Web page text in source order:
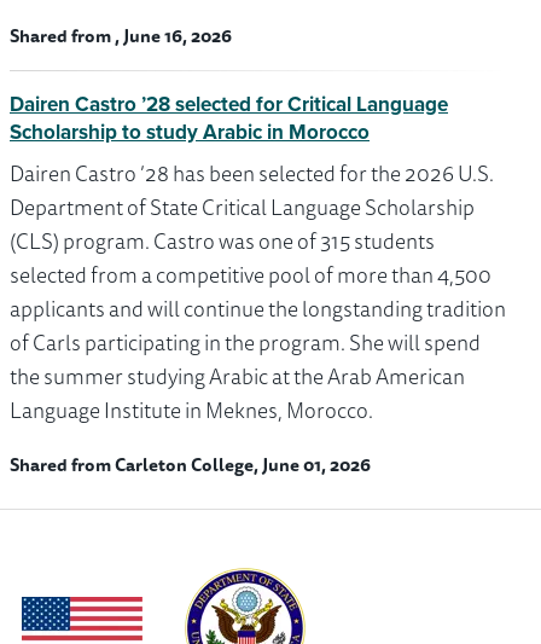
Shared from , June 16, 2026
Dairen Castro ’28 selected for Critical Language
Scholarship to study Arabic in Morocco
Dairen Castro ’28 has been selected for the 2026 U.S.
Department of State Critical Language Scholarship
(CLS) program. Castro was one of 315 students
selected from a competitive pool of more than 4,500
applicants and will continue the longstanding tradition
of Carls participating in the program. She will spend
the summer studying Arabic at the Arab American
Language Institute in Meknes, Morocco.
Shared from Carleton College, June 01, 2026